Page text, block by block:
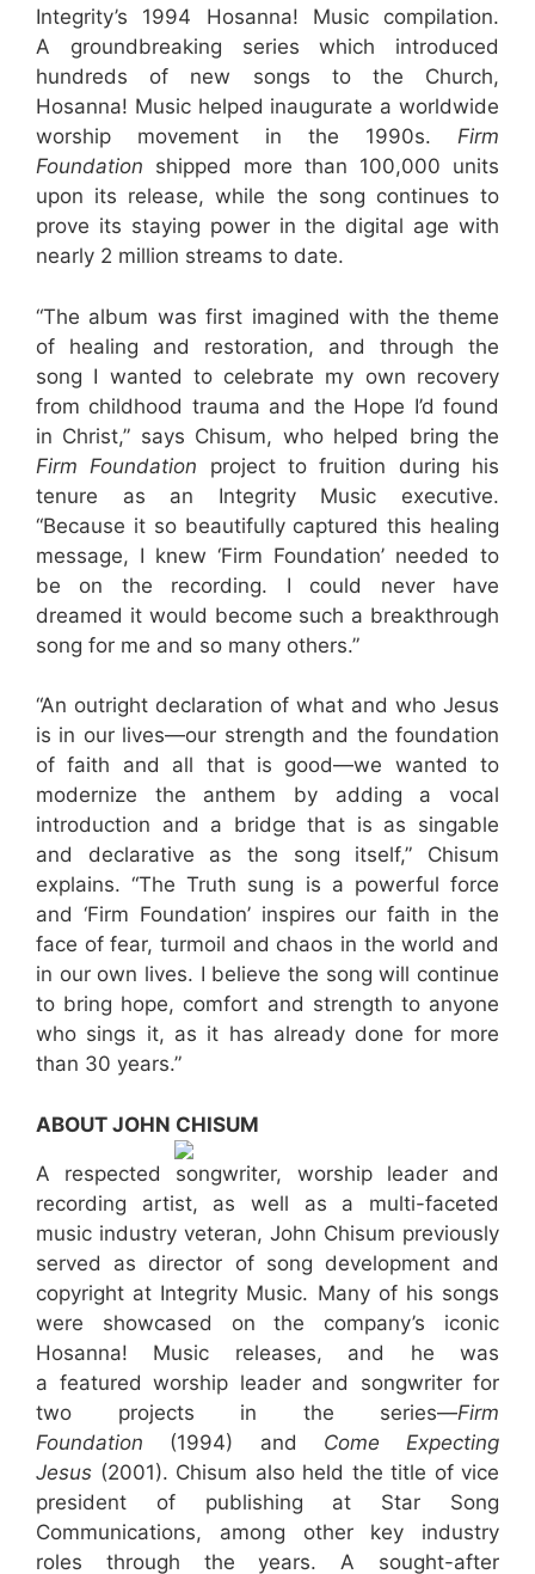
Integrity’s 1994 Hosanna! Music compilation.
A groundbreaking series which introduced
hundreds of new songs to the Church,
Hosanna! Music helped inaugurate a worldwide
worship movement in the 1990s. Firm
Foundation shipped more than 100,000 units
upon its release, while the song continues to
prove its staying power in the digital age with
nearly 2 million streams to date.
“The album was first imagined with the theme
of healing and restoration, and through the
song I wanted to celebrate my own recovery
from childhood trauma and the Hope I’d found
in Christ,” says Chisum, who helped bring the
Firm Foundation project to fruition during his
tenure as an Integrity Music executive.
“Because it so beautifully captured this healing
message, I knew ‘Firm Foundation’ needed to
be on the recording. I could never have
dreamed it would become such a breakthrough
song for me and so many others.”
“An outright declaration of what and who Jesus
is in our lives—our strength and the foundation
of faith and all that is good—we wanted to
modernize the anthem by adding a vocal
introduction and a bridge that is as singable
and declarative as the song itself,” Chisum
explains. “The Truth sung is a powerful force
and ‘Firm Foundation’ inspires our faith in the
face of fear, turmoil and chaos in the world and
in our own lives. I believe the song will continue
to bring hope, comfort and strength to anyone
who sings it, as it has already done for more
than 30 years.”
ABOUT JOHN CHISUM
A respected songwriter, worship leader and
recording artist, as well as a multi-faceted
music industry veteran, John Chisum previously
served as director of song development and
copyright at Integrity Music. Many of his songs
were showcased on the company’s iconic
Hosanna! Music releases, and he was
a featured worship leader and songwriter for
two projects in the series—Firm
Foundation (1994) and Come Expecting
Jesus (2001). Chisum also held the title of vice
president of publishing at Star Song
Communications, among other key industry
roles through the years. A sought-after